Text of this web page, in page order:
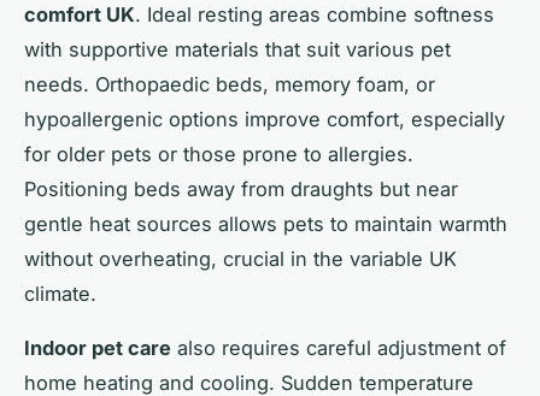
comfort UK. Ideal resting areas combine softness
with supportive materials that suit various pet
needs. Orthopaedic beds, memory foam, or
hypoallergenic options improve comfort, especially
for older pets or those prone to allergies.
Positioning beds away from draughts but near
gentle heat sources allows pets to maintain warmth
without overheating, crucial in the variable UK
climate.
Indoor pet care also requires careful adjustment of
home heating and cooling. Sudden temperature